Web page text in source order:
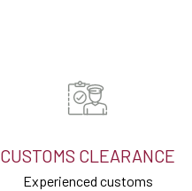
CUSTOMS CLEARANCE
Experienced customs